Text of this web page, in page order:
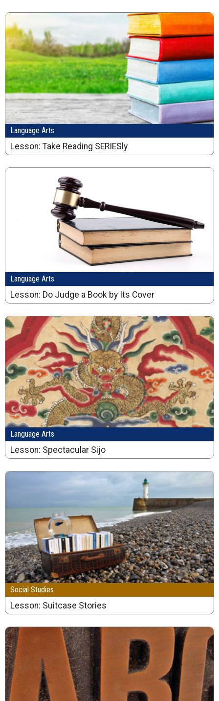
Language Arts
Lesson: Take Reading SERIESly
Language Arts
Lesson: Do Judge a Book by Its Cover
Language Arts
Lesson: Spectacular Sijo
Social Studies
Lesson: Suitcase Stories